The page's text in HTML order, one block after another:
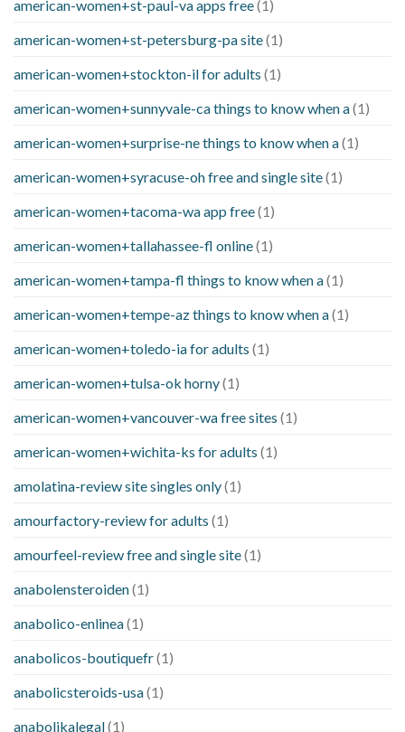
american-women+st-paul-va apps free(1)
american-women+st-petersburg-pa site(1)
american-women+stockton-il for adults (1)
american-women+sunnyvale-ca things to know when a(1)
american-women+surprise-ne things to know when a(1)
american-women+syracuse-oh free and single site(1)
american-women+tacoma-wa app free(1)
american-women+tallahassee-fl online(1)
american-women+tampa-fl things to know when a(1)
american-women+tempe-az things to know when a(1)
american-women+toledo-ia for adults (1)
american-women+tulsa-ok horny(1)
american-women+vancouver-wa free sites (1)
american-women+wichita-ks for adults (1)
amolatina-review site singles only(1)
amourfactory-review for adults (1)
amourfeel-review free and single site(1)
anabolensteroiden(1)
anabolico-enlinea(1)
anabolicos-boutiquefr(1)
anabolicsteroids-usa(1)
anabolikalegal(1)